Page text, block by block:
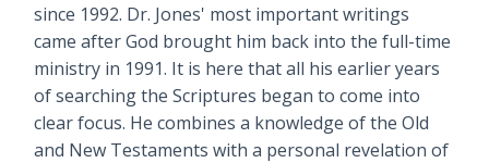
since 1992. Dr. Jones' most important writings
came after God brought him back into the full-time
ministry in 1991. It is here that all his earlier years
of searching the Scriptures began to come into
clear focus. He combines a knowledge of the Old
and New Testaments with a personal revelation of